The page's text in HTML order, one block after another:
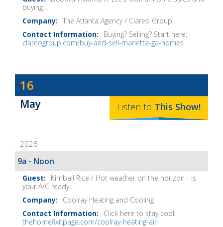
buying...
The Atlanta Agency / Clareo Group
Buying? Selling? Start here:
clareogroup.com/buy-and-sell-marietta-ga-homes
Dave
Baker's
The
Show
Notes
16
May Listen to This Show!
2026
9a - Noon
Kimball Rice / Hot weather on the horizon - is
your A/C ready...
Coolray Heating and Cooling
Click here to stay cool:
thehomefixitpage.com/coolray-heating-air